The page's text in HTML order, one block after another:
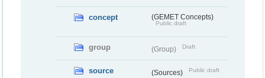
concept (GEMET Concepts)
Public draft
group (Group) Draft
source (Sources) Public draft